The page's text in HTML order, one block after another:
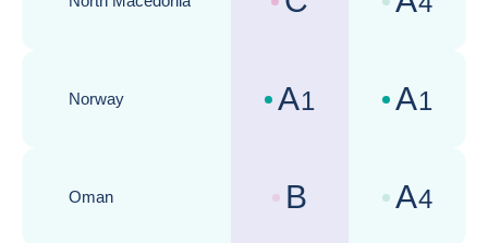
Country risk assessments :
Business
Norway
Country risk assessments :
A1 Business
A1
Oman
Country risk assessments :
B Business
A4